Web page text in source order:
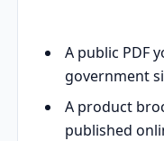
A public PDF
government
A product
published